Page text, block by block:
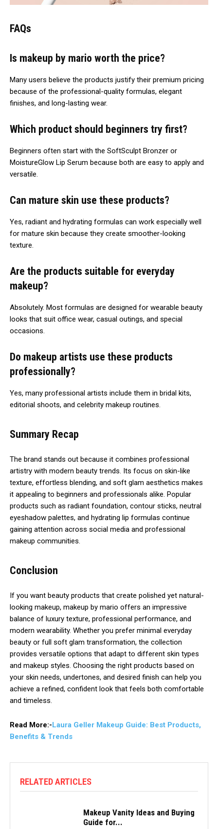
FAQs
Is makeup by mario worth the price?
Many users believe the products justify their premium pricing
because of the professional-quality formulas, elegant
finishes, and long-lasting wear.
Which product should beginners try first?
Beginners often start with the SoftSculpt Bronzer or
MoistureGlow Lip Serum because both are easy to apply and
versatile.
Can mature skin use these products?
Yes, radiant and hydrating formulas can work especially well
for mature skin because they create smoother-looking
texture.
Are the products suitable for everyday
makeup?
Absolutely. Most formulas are designed for wearable beauty
looks that suit office wear, casual outings, and special
occasions.
Do makeup artists use these products
professionally?
Yes, many professional artists include them in bridal kits,
editorial shoots, and celebrity makeup routines.
Summary Recap
The brand stands out because it combines professional
artistry with modern beauty trends. Its focus on skin-like
texture, effortless blending, and soft glam aesthetics makes
it appealing to beginners and professionals alike. Popular
products such as radiant foundation, contour sticks, neutral
eyeshadow palettes, and hydrating lip formulas continue
gaining attention across social media and professional
makeup communities.
Conclusion
If you want beauty products that create polished yet natural-
looking makeup, makeup by mario offers an impressive
balance of luxury texture, professional performance, and
modern wearability. Whether you prefer minimal everyday
beauty or full soft glam transformation, the collection
provides versatile options that adapt to different skin types
and makeup styles. Choosing the right products based on
your skin needs, undertones, and desired finish can help you
achieve a refined, confident look that feels both comfortable
and timeless.
Read More:-Laura Geller Makeup Guide: Best Products,
Benefits & Trends
RELATED ARTICLES
Makeup Vanity Ideas and Buying
Guide for...